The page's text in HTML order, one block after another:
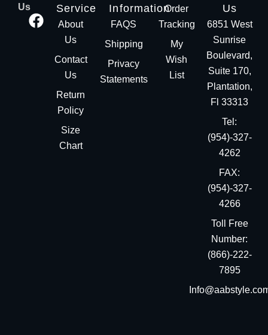
Us
Service
About
Us
Contact
Us
Return
Policy
Size
Chart
Information
FAQS
Shipping
Privacy
Statements
Order
Tracking
My
Wish
List
Us
6851 West
Sunrise
Boulevard,
Suite 170,
Plantation,
Fl 33313
Tel:
(954)-327-
4262
FAX:
(954)-327-
4266
Toll Free
Number:
(866)-222-
7895